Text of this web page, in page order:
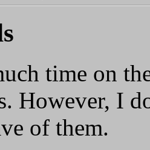
time on
However, I
of them.